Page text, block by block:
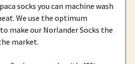
socks you can machine wash
We use the optimum
make our Norlander Socks the
market.